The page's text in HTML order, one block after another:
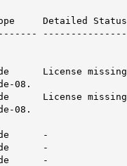
Status
---------------
missing
08.
missing
08.
-
-
-